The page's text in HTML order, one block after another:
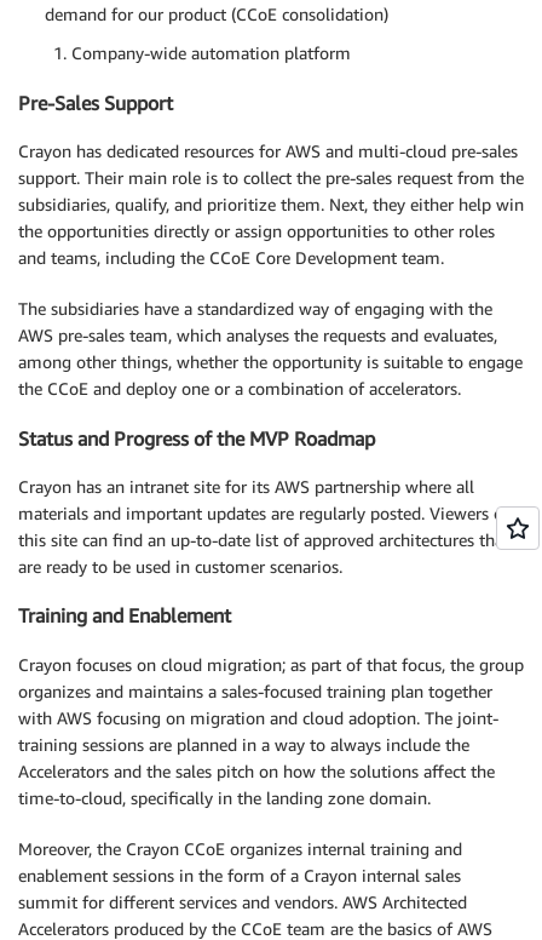
demand for our product (CCoE consolidation)
Company-wide automation platform
Pre-Sales Support
Crayon has dedicated resources for AWS and multi-cloud pre-sales
support. Their main role is to collect the pre-sales request from the
subsidiaries, qualify, and prioritize them. Next, they either help win
the opportunities directly or assign opportunities to other roles
and teams, including the CCoE Core Development team.
The subsidiaries have a standardized way of engaging with the
AWS pre-sales team, which analyses the requests and evaluates,
among other things, whether the opportunity is suitable to engage
the CCoE and deploy one or a combination of accelerators.
Status and Progress of the MVP Roadmap
Crayon has an intranet site for its AWS partnership where all
materials and important updates are regularly posted. Viewers of
this site can find an up-to-date list of approved architectures that
are ready to be used in customer scenarios.
Training and Enablement
Crayon focuses on cloud migration; as part of that focus, the group
organizes and maintains a sales-focused training plan together
with AWS focusing on migration and cloud adoption. The joint-
training sessions are planned in a way to always include the
Accelerators and the sales pitch on how the solutions affect the
time-to-cloud, specifically in the landing zone domain.
Moreover, the Crayon CCoE organizes internal training and
enablement sessions in the form of a Crayon internal sales
summit for different services and vendors. AWS Architected
Accelerators produced by the CCoE team are the basics of AWS